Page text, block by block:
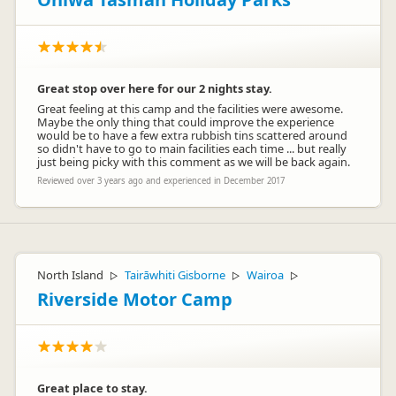
Great stop over here for our 2 nights stay.
Great feeling at this camp and the facilities were awesome.
Maybe the only thing that could improve the experience
would be to have a few extra rubbish tins scattered around
so didn't have to go to main facilities each time ... but really
just being picky with this comment as we will be back again.
Reviewed over 3 years ago and experienced in December 2017
North Island ▷ Tairāwhiti Gisborne ▷ Wairoa ▷
Riverside Motor Camp
Great place to stay.